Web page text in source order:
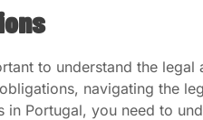
to understand the
navigating the
in Portugal, you need to